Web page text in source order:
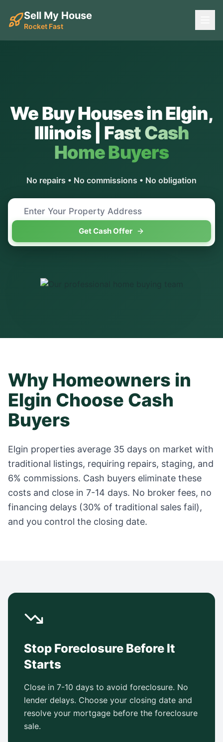
Sell My House
Rocket Fast
We Buy Houses inElgin,
Illinois| Fast Cash
Home Buyers
No repairs • No commissions • No obligation
Get Cash Offer
Why Homeowners in
Elgin Choose Cash
Buyers
Elgin properties average 35 days on market with
traditional listings, requiring repairs, staging, and
6% commissions. Cash buyers eliminate these
costs and close in 7-14 days. No broker fees, no
financing delays (30% of traditional sales fail),
and you control the closing date.
Stop Foreclosure Before It
Starts
Close in 7-10 days to avoid foreclosure. No
lender delays. Choose your closing date and
resolve your mortgage before the foreclosure
sale.